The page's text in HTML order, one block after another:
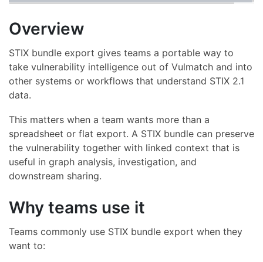
Overview
STIX bundle export gives teams a portable way to
take vulnerability intelligence out of Vulmatch and into
other systems or workflows that understand STIX 2.1
data.
This matters when a team wants more than a
spreadsheet or flat export. A STIX bundle can preserve
the vulnerability together with linked context that is
useful in graph analysis, investigation, and
downstream sharing.
Why teams use it
Teams commonly use STIX bundle export when they
want to: